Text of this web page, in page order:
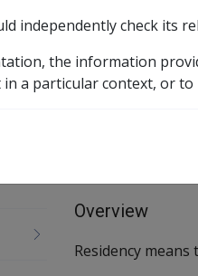
Overview
Residency
independently check its
the information
a particular context, or